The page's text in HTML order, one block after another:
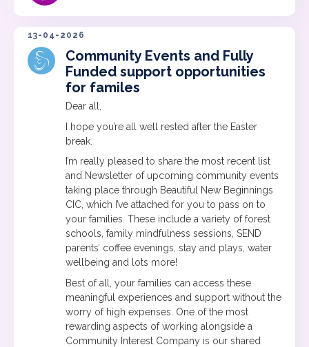
13-04-2026
Community Events and Fully
Funded support opportunities
for familes
Dear all,
I hope you’re all well rested after the Easter
break.
I’m really pleased to share the most recent list
and Newsletter of upcoming community events
taking place through Beautiful New Beginnings
CIC, which I’ve attached for you to pass on to
your families. These include a variety of forest
schools, family mindfulness sessions, SEND
parents’ coffee evenings, stay and plays, water
wellbeing and lots more!
Best of all, your families can access these
meaningful experiences and support without the
worry of high expenses. One of the most
rewarding aspects of working alongside a
Community Interest Company is our shared